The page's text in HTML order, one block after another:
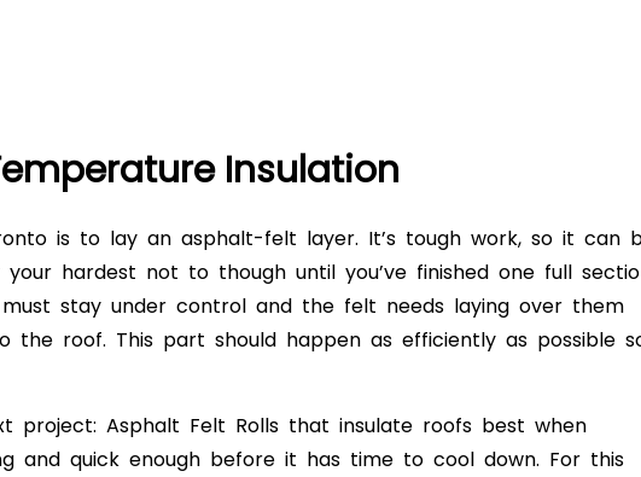
Insulation
is to lay an asphalt-felt layer. It’s tough work, so it can
hardest not to though until you’ve finished one full
stay under control and the felt needs laying over them
the roof. This part should happen as efficiently as possible
project: Asphalt Felt Rolls that insulate roofs best when
and quick enough before it has time to cool down. For this